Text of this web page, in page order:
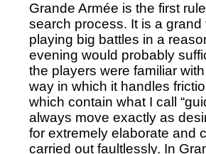
Grande Armée is the first
search process. It is a
playing big battles in a
evening would probably
the players were familiar
way in which it handles
which contain what I call
always move exactly as
for extremely elaborate and
carried out faultlessly. In